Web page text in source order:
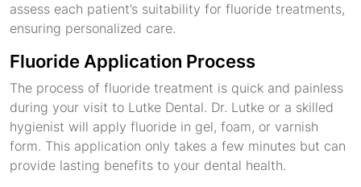
assess each patient’s suitability for fluoride treatments,
ensuring personalized care.
Fluoride Application Process
The process of fluoride treatment is quick and painless
during your visit to Lutke Dental. Dr. Lutke or a skilled
hygienist will apply fluoride in gel, foam, or varnish
form. This application only takes a few minutes but can
provide lasting benefits to your dental health.